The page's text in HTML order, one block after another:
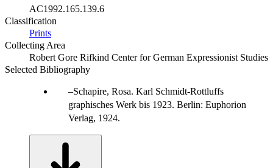
AC1992.165.139.6
Classification
Prints
Collecting Area
Robert Gore Rifkind Center for German Expressionist Studies
Selected Bibliography
Schapire, Rosa. Karl Schmidt-Rottluffs
graphisches Werk bis 1923. Berlin: Euphorion
Verlag, 1924.